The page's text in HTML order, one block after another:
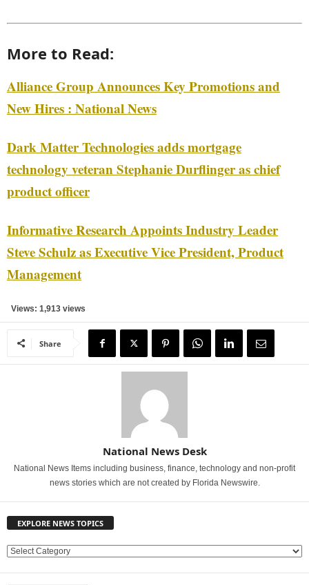
More to Read:
Alliance Group Announces Key Promotions and
New Hires : National News
Dark Matter Technologies adds mortgage
technology veteran Stephanie Durflinger as chief
product officer
Informative Research Appoints Industry Leader
Steve Schulz as Executive Vice President, Product
Management
Views: 1,913 views
Share
National News Desk
National News Items including business, finance, technology and non-profit
news stories which are not created by Florida Newswire.
EXPLORE NEWS TOPICS
E